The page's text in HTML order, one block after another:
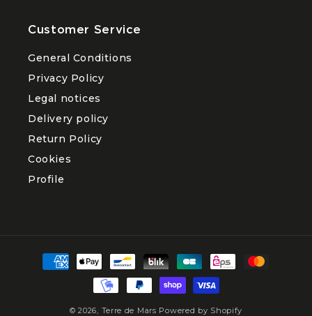
Customer Service
General Conditions
Privacy Policy
Legal notices
Delivery policy
Return Policy
Cookies
Profile
Payment
methods
© 2026, Terre de Mars Powered by Shopify